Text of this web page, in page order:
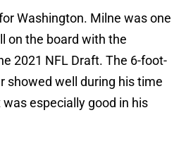
Washington. Milne was one
on the board with the
2021 NFL Draft. The 6-foot-
showed well during his time
especially good in his